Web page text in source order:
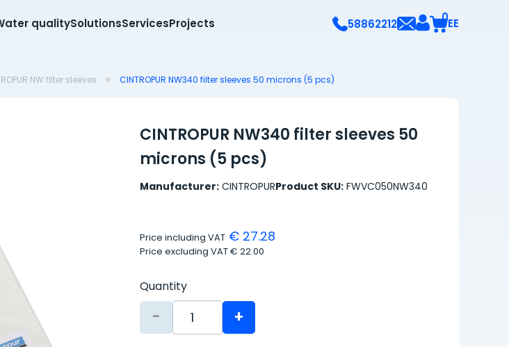
qualitySolutionsServicesProjects 58862212 0EE
NW filter sleeves CINTROPUR NW340 filter sleeves 50 microns (5 pcs)
CINTROPUR NW340 filter sleeves 50
microns (5 pcs)
Manufacturer: CINTROPURProduct SKU:FWVC050NW340
Price including VAT€ 27.28
Price excluding VAT€ 22.00
Quantity
- +